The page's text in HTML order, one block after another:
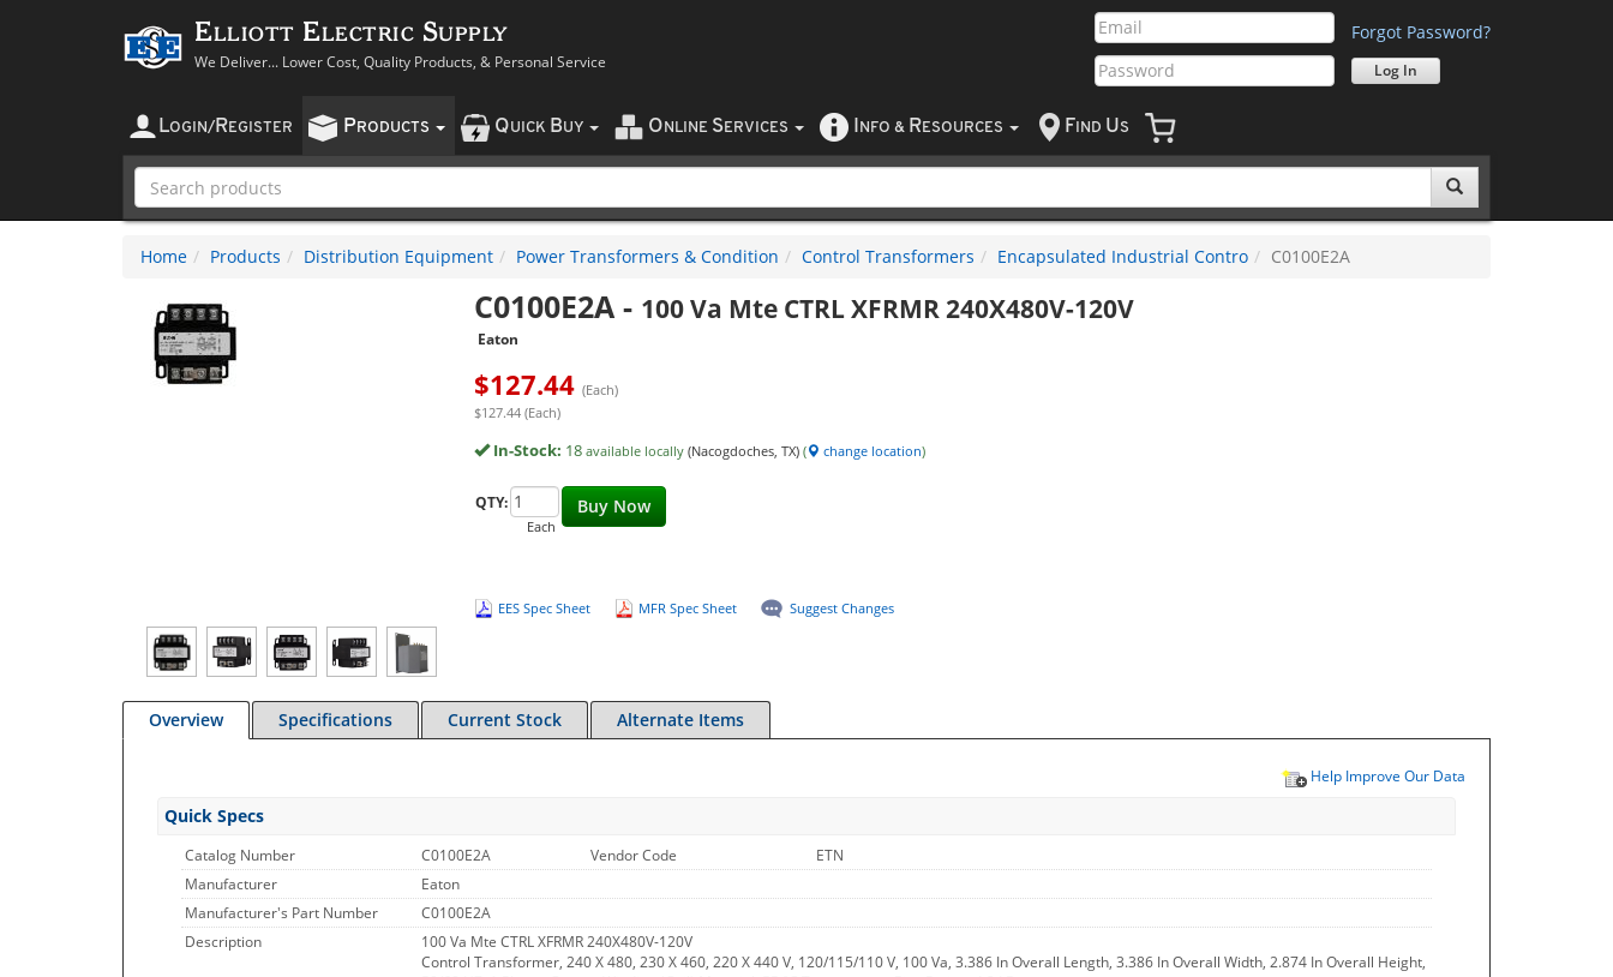
Elliott Electric Supply
We Deliver... Lower Cost, Quality Products, & Personal Service
Forgot Password?
LOGIN/ REGISTER PRODUCTS QUICK BUY O NLINE SERVICES NFO & RESOURCES F IND US
Home Products Distribution Equipment Power Transformers & Condition Control Transformers Encapsulated Industrial Contro C0100E2A
C0100E2A- 100 Va Mte CTRL XFRMR 240X480V-120V
Eaton
$127.44 (Each)
$127.44 (Each)
In-Stock: 18 available locally (Nacogdoches, TX)( change location)
Buy Now
QTY:
Each
EES Spec Sheet MFR Spec Sheet Suggest Changes
Overview Specifications Current Stock Alternate Items
Help Improve Our Data
Quick Specs
Catalog Number C0100E2A Vendor Code
ETN
Manufacturer
Eaton
Manufacturer's Part Number
C0100E2A
Description
100 Va Mte CTRL XFRMR 240X480V-120V
Control Transformer, 240 X 480, 230 X 460, 220 X 440 V, 120/115/110 V, 100 Va, 3.386 In Overall Length, 3.386 In Overall Width, 2.874 In Overall Height,